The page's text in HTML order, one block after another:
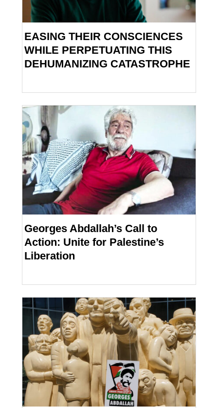
EASING THEIR CONSCIENCES
WHILE PERPETUATING THIS
DEHUMANIZING CATASTROPHE
Georges Abdallah’s Call to
Action: Unite for Palestine’s
Liberation